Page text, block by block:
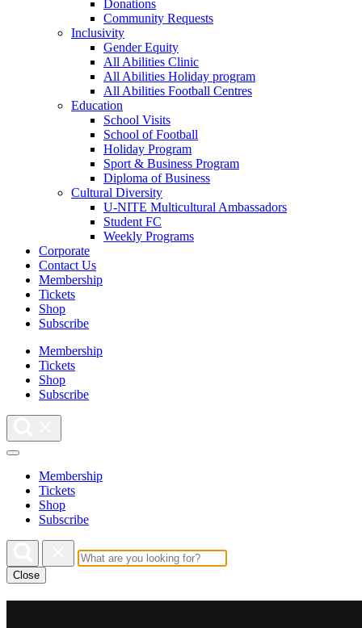
Donations
Community Requests
Inclusivity
Gender Equity
All Abilities Clinic
All Abilities Holiday program
All Abilities Football Centres
Education
School Visits
School of Football
Holiday Program
Sport & Business Program
Diploma of Business
Cultural Diversity
U-NITE Multicultural Ambassadors
Student FC
Weekly Programs
Corporate
Contact Us
Membership
Tickets
Shop
Subscribe
Membership
Tickets
Shop
Subscribe
Membership
Tickets
Shop
Subscribe
Close